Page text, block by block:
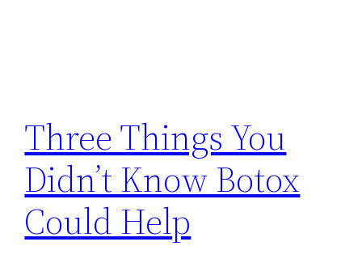
Three Things You
Didn’t Know Botox
Could Help